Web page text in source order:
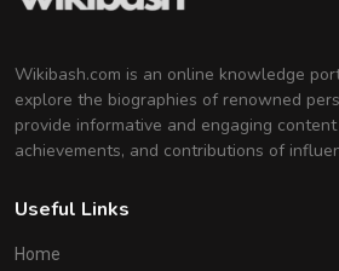
Wikibash.com is an online knowledge
explore the biographies of renowned
provide informative and engaging
achievements, and contributions of
Useful Links
Home